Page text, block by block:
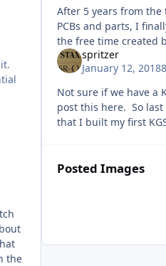
the
After 5 years from
PCBs and parts, I
the free time created
completed my
version with +/-500V
spritzer
January 12, 2018
Not sure if we have a
post this here. So
that I built my first
Posted Images